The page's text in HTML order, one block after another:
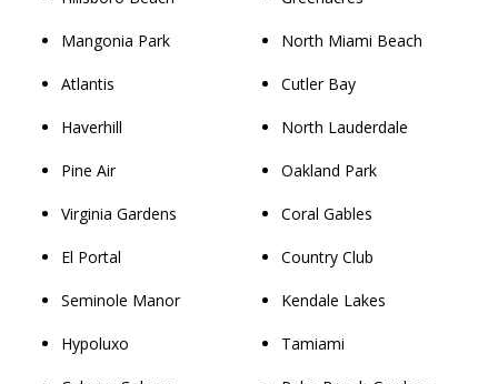
Mangonia Park
Atlantis
Haverhill
Pine Air
Virginia Gardens
El Portal
Seminole Manor
Hypoluxo
North Miami Beach
Cutler Bay
North Lauderdale
Oakland Park
Coral Gables
Country Club
Kendale Lakes
Tamiami